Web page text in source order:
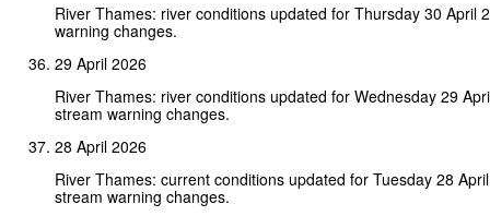
River Thames: river conditions updated for Thursday 30 April
warning changes.
29 April 2026
River Thames: river conditions updated for Wednesday 29
stream warning changes.
28 April 2026
River Thames: current conditions updated for Tuesday 28
stream warning changes.